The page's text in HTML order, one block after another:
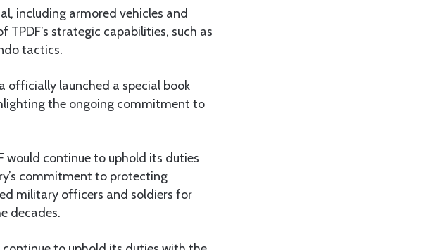
including armored vehicles and
strategic capabilities, such as
tactics.
officially launched a special book
the ongoing commitment to
would continue to uphold its duties
commitment to protecting
military officers and soldiers for
decades.